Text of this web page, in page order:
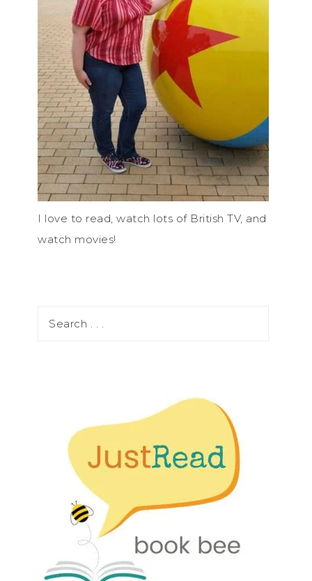
I love to read, watch lots of British TV, and
watch movies!